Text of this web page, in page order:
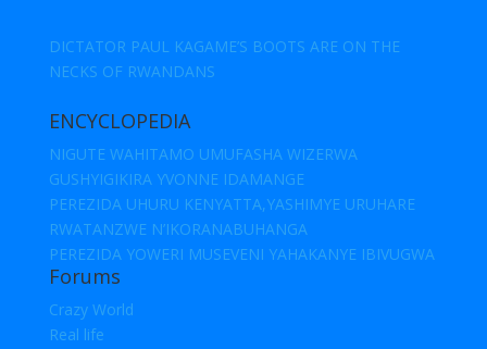
DICTATOR PAUL KAGAME’S BOOTS ARE ON THE
NECKS OF RWANDANS
ENCYCLOPEDIA
NIGUTE WAHITAMO UMUFASHA WIZERWA
GUSHYIGIKIRA YVONNE IDAMANGE
PEREZIDA UHURU KENYATTA,YASHIMYE URUHARE
RWATANZWE N’IKORANABUHANGA
PEREZIDA YOWERI MUSEVENI YAHAKANYE IBIVUGWA
Forums
Crazy World
Real life